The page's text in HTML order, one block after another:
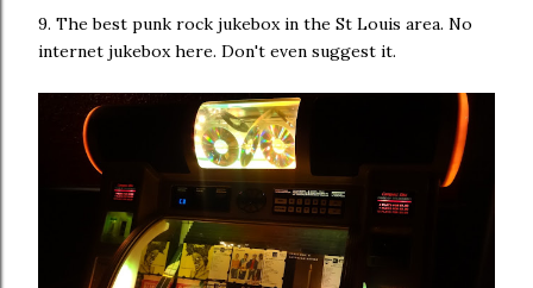
9. The best punk rock jukebox in the St Louis area. No
internet jukebox here. Don't even suggest it.